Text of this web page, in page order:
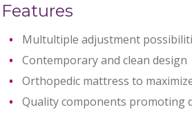
Features
Multultiple adjustment
Contemporary and clean design
Orthopedic mattress to
Quality components promoting